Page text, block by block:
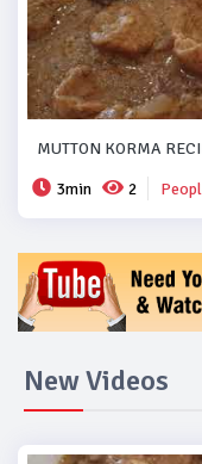
MUTTON KORMA
3min
2
New Videos